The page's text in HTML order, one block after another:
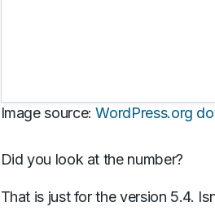
Image source:WordPress.org
Did you look at the number?
That is just for the version 5.4.